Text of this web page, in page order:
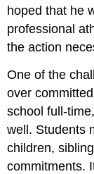
hoped that he
professional
the action
One of the
over
school full-
well. Students
children,
commitments.